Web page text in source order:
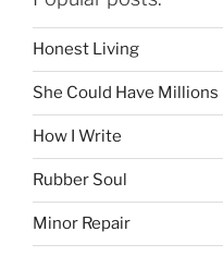
Honest Living
She Could Have Millions
How I Write
Rubber Soul
Minor Repair